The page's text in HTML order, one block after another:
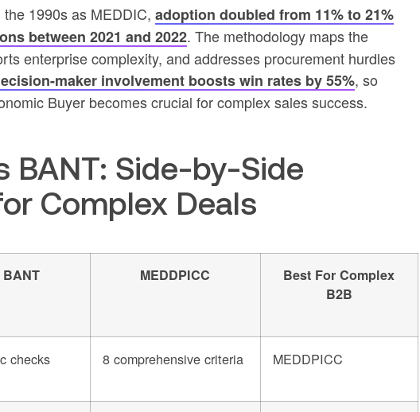
1990s as MEDDIC, adoption doubled from 11% to 21%
between 2021 and 2022. The methodology maps the
enterprise complexity, and addresses procurement hurdles
maker involvement boosts win rates by 55%, so
Buyer becomes crucial for complex sales success.
BANT: Side-by-Side
Complex Deals
BANT MEDDPICC
Best For Complex
B2B
checks 8 comprehensive criteria MEDDPICC